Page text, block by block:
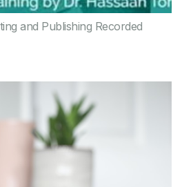
and Publishing Recorded